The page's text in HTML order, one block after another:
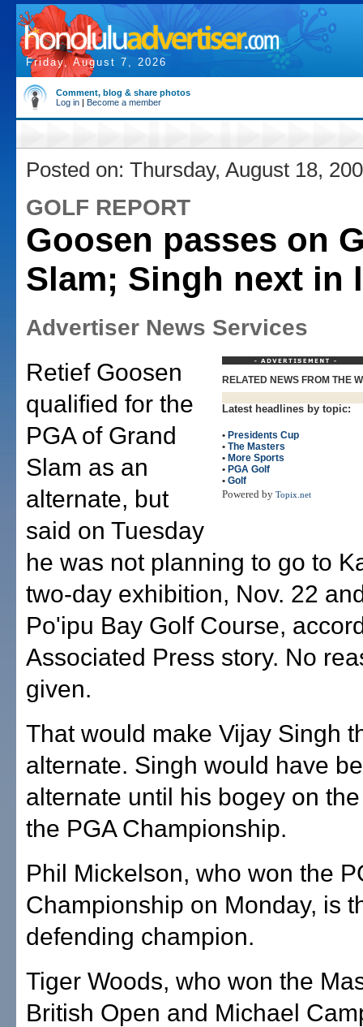
Friday, August 7, 2026
Comment, blog & share photos
Log in | Become a member
Posted on: Thursday, August 18,
GOLF REPORT
Goosen passes on
Slam; Singh next in
Advertiser News Services
RELATED NEWS FROM THE
Latest headlines by topic:
• Presidents Cup
• The Masters
• More Sports
• PGA Golf
• Golf
Powered by Topix.net
Retief Goosen
qualified for the
PGA of Grand
Slam as an
alternate, but
said on Tuesday
he was not planning to go to
two-day exhibition, Nov. 22
Po'ipu Bay Golf Course,
Associated Press story. No
given.
That would make Vijay Singh
alternate. Singh would have
alternate until his bogey on
the PGA Championship.
Phil Mickelson, who won the
Championship on Monday, is
defending champion.
Tiger Woods, who won the
British Open and Michael